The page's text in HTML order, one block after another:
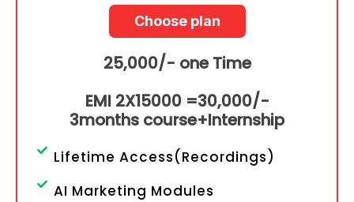
Choose plan
25,000/- one Time
EMI 2X15000 =30,000/-
3months course+Internship
Lifetime Access(Recordings)
AI Marketing Modules